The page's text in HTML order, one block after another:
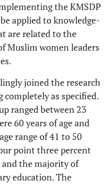
the KMSDP
applied to knowledge-
are related to the
Muslim women leaders
joined the research
as specified.
ranged between 23
60 years of age and
range of 41 to 50
point three percent
the majority of
education. The